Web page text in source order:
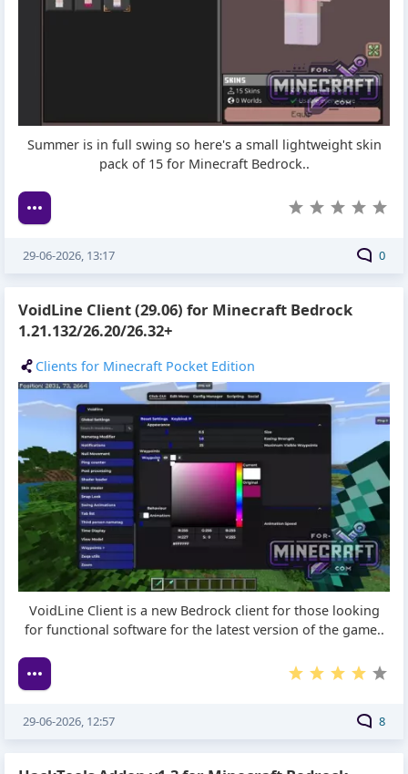
Summer is in full swing so here's a small lightweight skin
pack of 15 for Minecraft Bedrock..
0
29-06-2026, 13:17
VoidLine Client (29.06) for Minecraft Bedrock
1.21.132/26.20/26.32+
Clients for Minecraft Pocket Edition
VoidLine Client is a new Bedrock client for those looking
for functional software for the latest version of the game..
8
29-06-2026, 12:57